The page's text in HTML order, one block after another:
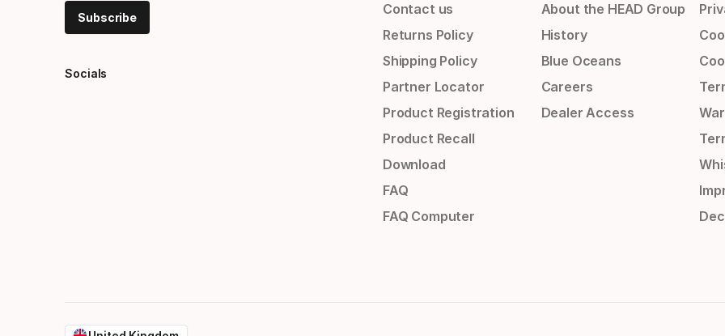
Subscribe
Socials
Contact us
Returns Policy
Shipping Policy
Partner Locator
Product Registration
Product Recall
Download
FAQ
FAQ Computer
About the HEAD Group
History
Blue Oceans
Careers
Dealer Access